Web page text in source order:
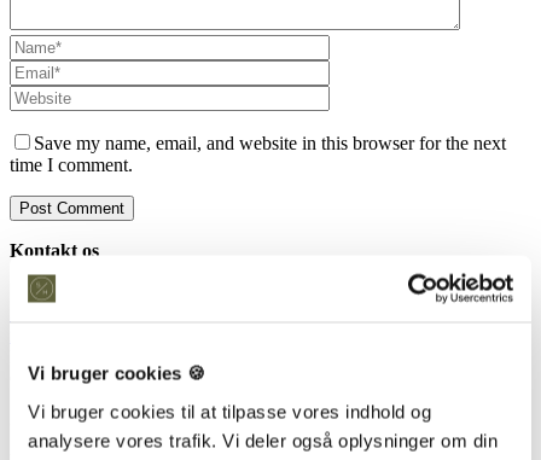
Vi bruger cookies 🍪
Vi bruger cookies til at tilpasse vores indhold og
analysere vores trafik. Vi deler også oplysninger om din
Save my name, email, and website in this browser for the next
time I comment.
Kontakt os
Snedkeriet Helst
CVR: 38766317
Showroom